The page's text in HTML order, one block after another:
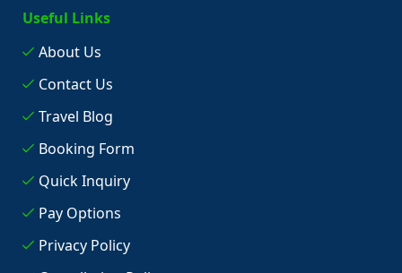
Useful Links
About Us
Contact Us
Travel Blog
Booking Form
Quick Inquiry
Pay Options
Privacy Policy